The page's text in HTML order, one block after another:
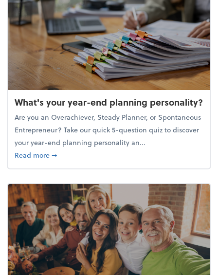
What's your year-end planning personality?
Are you an Overachiever, Steady Planner, or Spontaneous
Entrepreneur? Take our quick 5-question quiz to discover
your year-end planning personality an...
Read moreabout What's your year-end planning personality?
➞